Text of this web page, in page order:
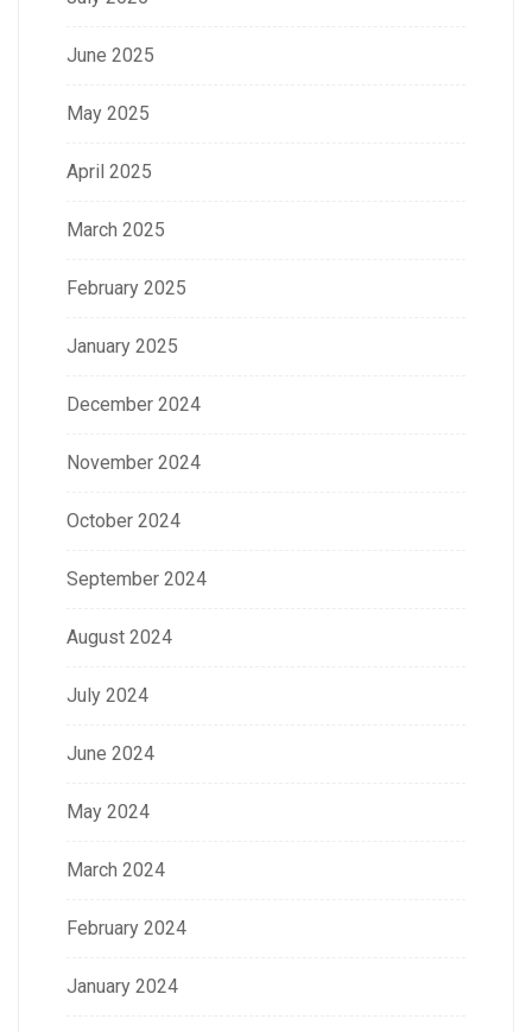
June 2025
May 2025
April 2025
March 2025
February 2025
January 2025
December 2024
November 2024
October 2024
September 2024
August 2024
July 2024
June 2024
May 2024
March 2024
February 2024
January 2024